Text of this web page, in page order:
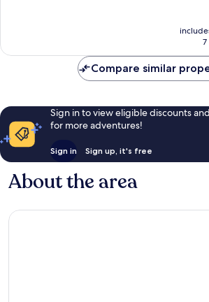
reviews
Compare similar
Sign in to view eligible discounts
for more adventures!
Sign in Sign up, it's free
About the area